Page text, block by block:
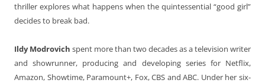
thriller explores what happens when the quintessential “good girl”
decides to break bad.
Ildy Modrovich spent more than two decades as a television writer
and showrunner, producing and developing series for Netflix,
Amazon, Showtime, Paramount+, Fox, CBS and ABC. Under her six-